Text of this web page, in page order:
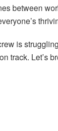
between
is
track. Let’s